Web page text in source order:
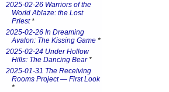
2025-02-26 Warriors of the
World Ablaze: the Lost
Priest*
2025-02-26 In Dreaming
Avalon: The Kissing Game *
2025-02-24 Under Hollow
Hills: The Dancing Bear*
2025-01-31 The Receiving
Rooms Project — First Look
*